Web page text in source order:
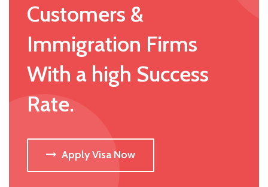
Customers &
Immigration Firms
With a high Success
Rate.
Apply Visa Now